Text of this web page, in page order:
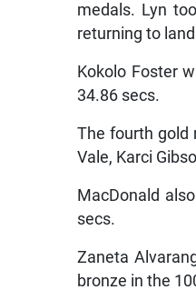
medals. Lyn
returning to
Kokolo Foster
34.86 secs.
The fourth gold
Vale, Karci
MacDonald
secs.
Zaneta
bronze in the